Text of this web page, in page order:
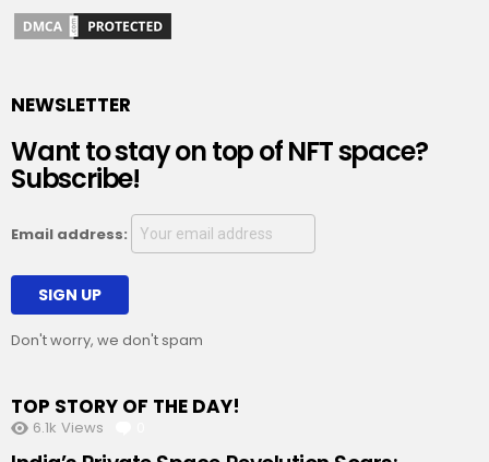
NEWSLETTER
Want to stay on top of NFT space?
Subscribe!
Email address:
Don't worry, we don't spam
TOP STORY OF THE DAY!
6.1k Views